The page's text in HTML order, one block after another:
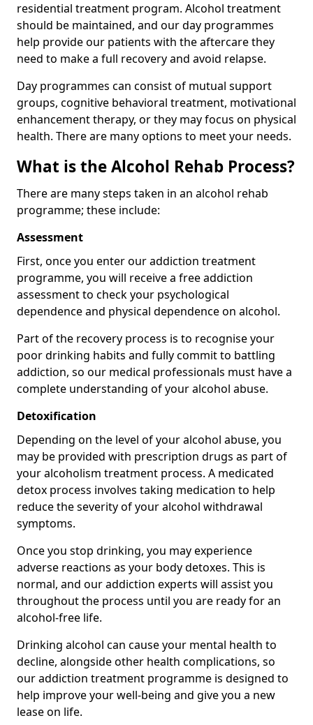
residential treatment program. Alcohol treatment
should be maintained, and our day programmes
help provide our patients with the aftercare they
need to make a full recovery and avoid relapse.
Day programmes can consist of mutual support
groups, cognitive behavioral treatment, motivational
enhancement therapy, or they may focus on physical
health. There are many options to meet your needs.
What is the Alcohol Rehab Process?
There are many steps taken in an alcohol rehab
programme; these include:
Assessment
First, once you enter our addiction treatment
programme, you will receive a free addiction
assessment to check your psychological
dependence and physical dependence on alcohol.
Part of the recovery process is to recognise your
poor drinking habits and fully commit to battling
addiction, so our medical professionals must have a
complete understanding of your alcohol abuse.
Detoxification
Depending on the level of your alcohol abuse, you
may be provided with prescription drugs as part of
your alcoholism treatment process. A medicated
detox process involves taking medication to help
reduce the severity of your alcohol withdrawal
symptoms.
Once you stop drinking, you may experience
adverse reactions as your body detoxes. This is
normal, and our addiction experts will assist you
throughout the process until you are ready for an
alcohol-free life.
Drinking alcohol can cause your mental health to
decline, alongside other health complications, so
our addiction treatment programme is designed to
help improve your well-being and give you a new
lease on life.